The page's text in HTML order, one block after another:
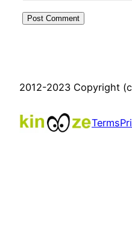
2012-2023 Copyright
Terms